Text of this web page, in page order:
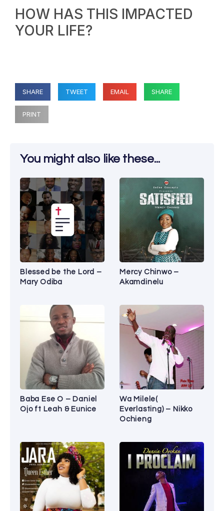
HOW HAS THIS IMPACTED
YOUR LIFE?
SHARE TWEET EMAIL SHARE
PRINT
You might also like these...
Blessed be the Lord –
Mary Odiba
Mercy Chinwo –
Akamdinelu
Baba Ese O – Daniel
Ojo ft Leah & Eunice
Wa Milele(
Everlasting) – Nikko
Ochieng